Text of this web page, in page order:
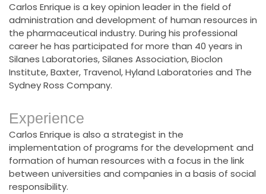
Carlos Enrique is a key opinion leader in the field of
administration and development of human resources in
the pharmaceutical industry. During his professional
career he has participated for more than 40 years in
Silanes Laboratories, Silanes Association, Bioclon
Institute, Baxter, Travenol, Hyland Laboratories and The
Sydney Ross Company.
Experience
Carlos Enrique is also a strategist in the
implementation of programs for the development and
formation of human resources with a focus in the link
between universities and companies in a basis of social
responsibility.